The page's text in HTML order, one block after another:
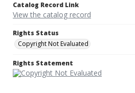
Catalog Record Link
View the catalog record
Rights Status
Copyright Not Evaluated
Rights Statement